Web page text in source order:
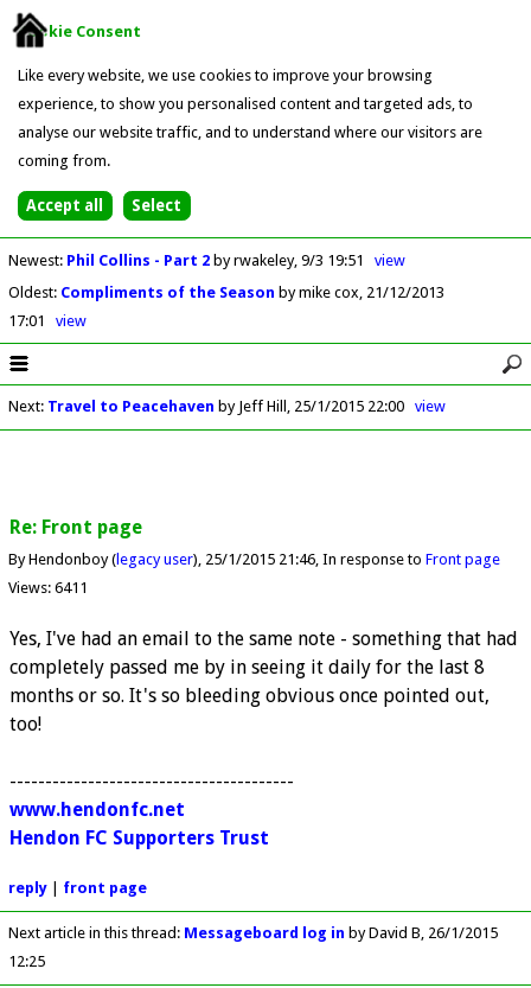
Cookie Consent
Like every website, we use cookies to improve your browsing
experience, to show you personalised content and targeted ads, to
analyse our website traffic, and to understand where our visitors are
coming from.
Newest: Phil Collins - Part 2 by rwakeley 9/3 19:51
view
Oldest: Compliments of the Season by mike cox 21/12/2013
17:01
view
Next: Travel to Peacehaven by Jeff Hill 25/1/2015 22:00 view
Re: Front page
By Hendonboy (legacy user) 25/1/2015 21:46 In response to Front page
Views: 6411
Yes, I've had an email to the same note - something that had
completely passed me by in seeing it daily for the last 8
months or so. It's so bleeding obvious once pointed out,
too!
----------------------------------------
www.hendonfc.net
Hendon FC Supporters Trust
reply| front page
Next article in this thread: Messageboard log in by David B 26/1/2015
12:25